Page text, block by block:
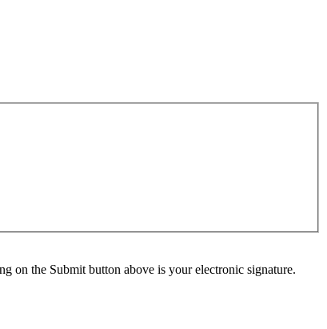
on the Submit button above is your electronic signature.